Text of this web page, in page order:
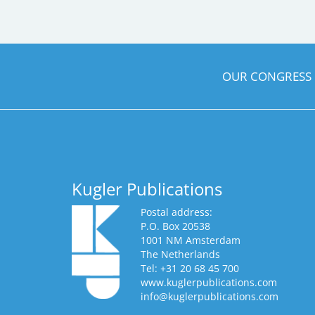
OUR CONGRESS
Kugler Publications
Postal address:
P.O. Box 20538
1001 NM Amsterdam
The Netherlands
Tel: +31 20 68 45 700
www.kuglerpublications.com
info@kuglerpublications.com